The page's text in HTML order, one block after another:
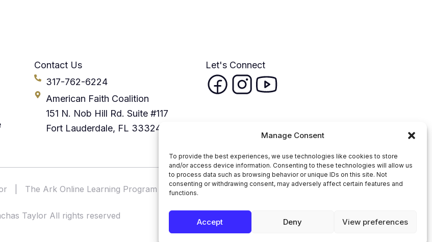
Manage Consent
To provide the best experiences, we use technologies like cookies to store
and/or access device information. Consenting to these technologies will allow us
to process data such as browsing behavior or unique IDs on this site. Not
consenting or withdrawing consent, may adversely affect certain features and
functions.
Accept Deny View preferences
Contact Us
317-762-6224
American Faith Coalition
151 N. Nob Hill Rd. Suite #117
Fort Lauderdale, FL 33324
Let's Connect
The Ark Online Learning Program |American Faith Coalition
Taylor All rights reserved